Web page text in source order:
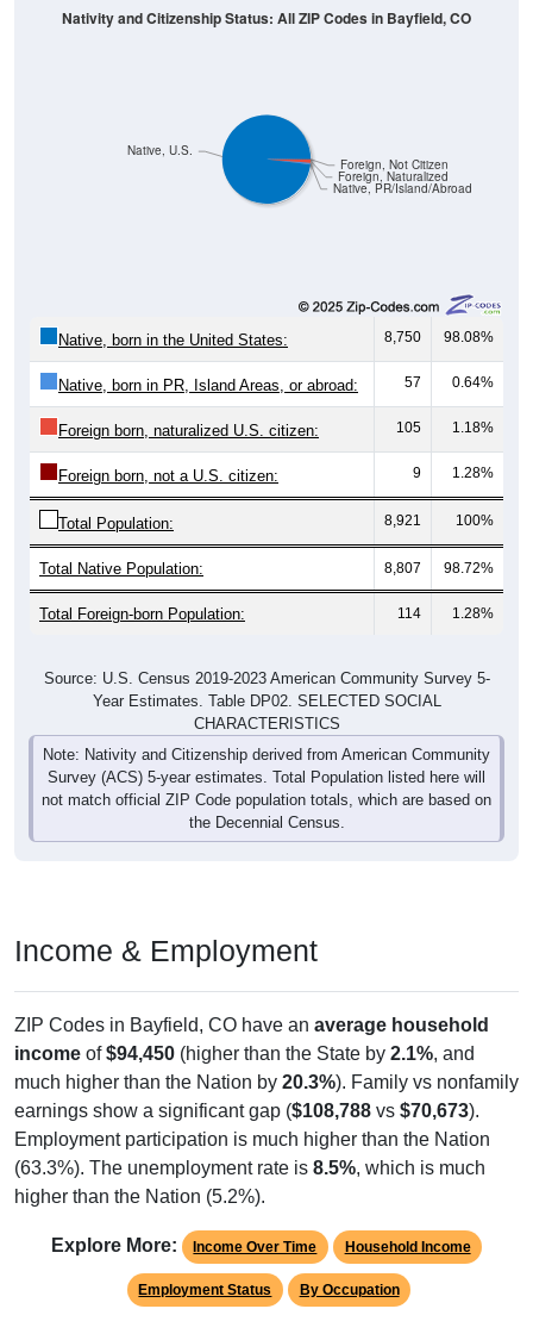
Native, PR/Island/Abroad
8,750 98.08%
Native, born in PR, Island Areas, or abroad: 57 0.64%
Foreign born, naturalized U.S. citizen: 105 1.18%
Foreign born, not a U.S. citizen: 9 1.28%
Total Population: 8,921 100%
Total Native Population: 8,807 98.72%
Total Foreign-born Population: 114 1.28%
Year Estimates. Table DP02. SELECTED SOCIAL
CHARACTERISTICS
Note: Nativity and Citizenship derived from American Community
Survey (ACS) 5-year estimates. Total Population listed here will
not match official ZIP Code population totals, which are based on
the Decennial Census.
incomeof $94,450(higher than the State by 2.1%, and
much higher than the Nation by 20.3%). Family vs nonfamily
earnings show a significant gap ($108,788vs$70,673).
Employment participation is much higher than the Nation
(63.3%). The unemployment rate is8.5% , which is much
higher than the Nation (5.2%).
Employment Status By Occupation